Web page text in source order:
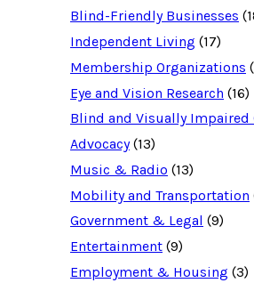
s
f
o
r
:
Blind-Friendly Businesses
Independent Living (17)
Membership Organizations
Eye and Vision Research (16)
Blind and Visually Impaired
Advocacy(13)
Music & Radio (13)
Mobility and Transportation
Government & Legal (9)
Entertainment (9)
Employment & Housing (3)